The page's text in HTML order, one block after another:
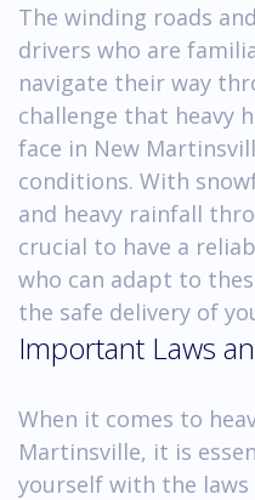
The winding roads
drivers who are
navigate their way
challenge that heavy
face in New
conditions. With
and heavy rainfall
crucial to have a
who can adapt to
the safe delivery of
Important Laws
When it comes to
Martinsville, it is
yourself with the